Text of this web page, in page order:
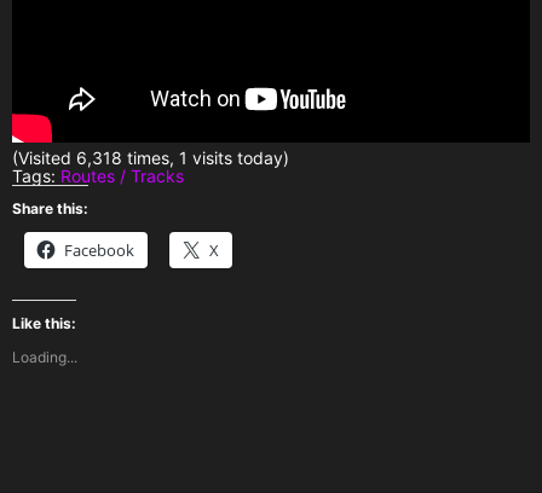
(Visited 6,318 times, 1 visits today)
Tags: Routes / Tracks
Share this:
Facebook X
Like this:
Loading...